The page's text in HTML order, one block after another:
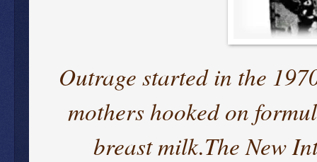
Outrage started in the
mothers hooked on
breast milk.The New